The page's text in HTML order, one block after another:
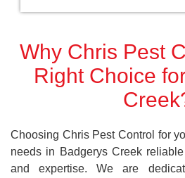
Why Chris Pest
Right Choice
Choosing Chris Pest Control for
needs in Badgerys Creek
and expertise. We are